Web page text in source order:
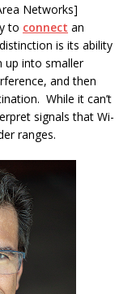
Networks]
to connect an
is its ability
up into smaller
and then
While it can’t
signals that Wi-
ranges.